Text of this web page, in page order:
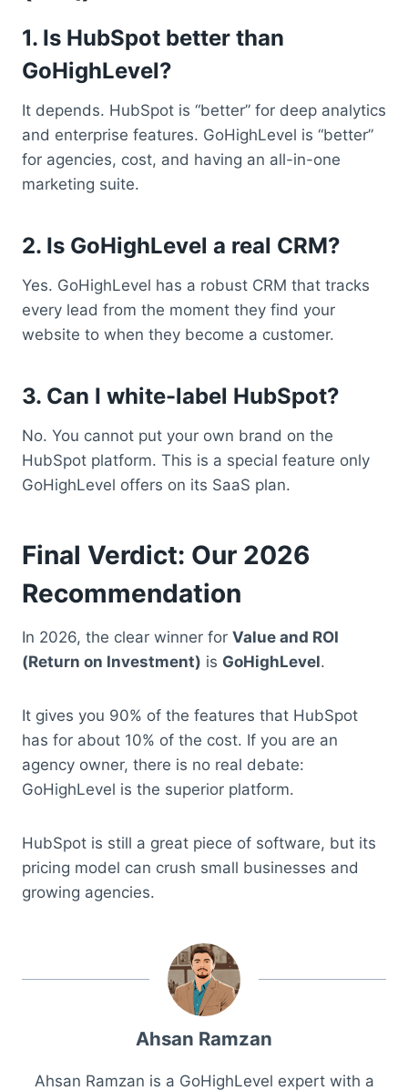
1. Is HubSpot better than
GoHighLevel?
It depends. HubSpot is “better” for deep analytics
and enterprise features. GoHighLevel is “better”
for agencies, cost, and having an all-in-one
marketing suite.
2. Is GoHighLevel a real CRM?
Yes. GoHighLevel has a robust CRM that tracks
every lead from the moment they find your
website to when they become a customer.
3. Can I white-label HubSpot?
No. You cannot put your own brand on the
HubSpot platform. This is a special feature only
GoHighLevel offers on its SaaS plan.
Final Verdict: Our 2026
Recommendation
In 2026, the clear winner for Value and ROI
(Return on Investment) is GoHighLevel.
It gives you 90% of the features that HubSpot
has for about 10% of the cost. If you are an
agency owner, there is no real debate:
GoHighLevel is the superior platform.
HubSpot is still a great piece of software, but its
pricing model can crush small businesses and
growing agencies.
Ahsan Ramzan
Ahsan Ramzan is a GoHighLevel expert with a